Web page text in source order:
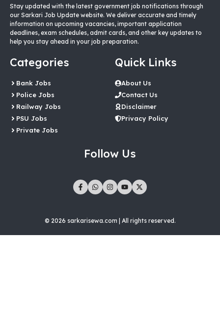
Stay updated with the latest government job notifications through
our Sarkari Job Update website. We deliver accurate and timely
information on upcoming vacancies, important application
deadlines, exam schedules, admit cards, and other key updates to
help you stay ahead in your job preparation.
Categories
Bank Jobs
Police Jobs
Railway Jobs
PSU Jobs
Private Jobs
Quick Links
About Us
Contact Us
Disclaimer
Privacy Policy
Follow Us
© 2026 sarkarisewa.com | All rights reserved.